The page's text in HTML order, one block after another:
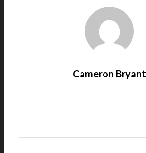
Cameron Bryant